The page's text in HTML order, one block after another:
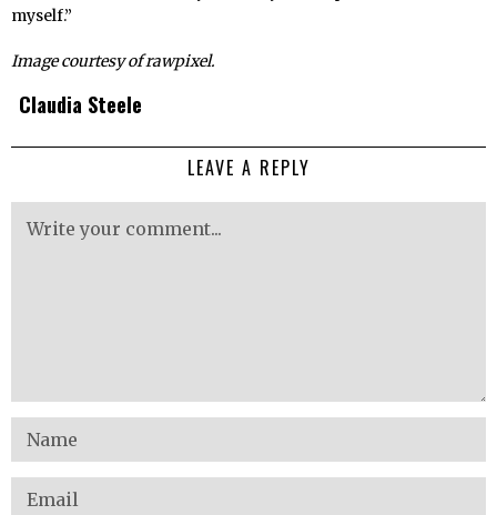
myself.”
Image courtesy of rawpixel.
Claudia Steele
LEAVE A REPLY